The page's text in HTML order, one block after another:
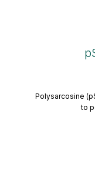
Polysarcosine
to